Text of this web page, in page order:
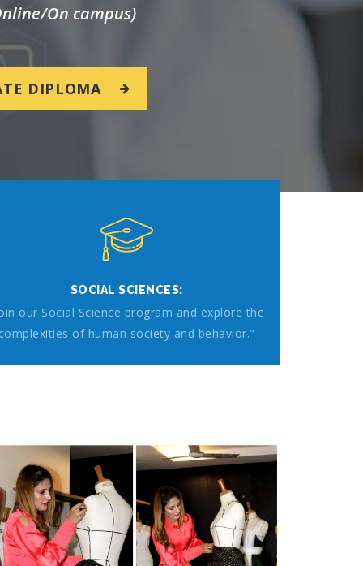
On campus)
DIPLOMA
SOCIAL SCIENCES:
our Social Science program and explore the
complexities of human society and behavior."